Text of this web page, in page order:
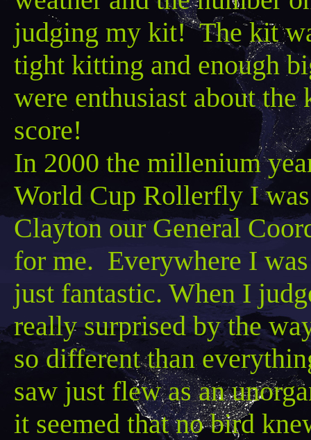
judging my kit! The kit
tight kitting and enough
were enthusiast about
score!
In 2000 the millenium
World Cup Rollerfly I
Clayton our General
for me. Everywhere I
just fantastic. When I
really surprised by the
so different than
saw just flew as an
it seemed that no bird